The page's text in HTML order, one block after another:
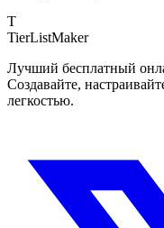
T
TierListMaker
Лучший бесплатный
Создавайте,
легкостью.